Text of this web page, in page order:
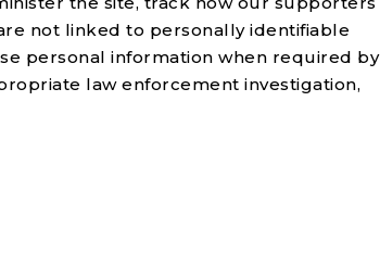
not linked to personally identifiable
personal information when required by
law enforcement investigation,